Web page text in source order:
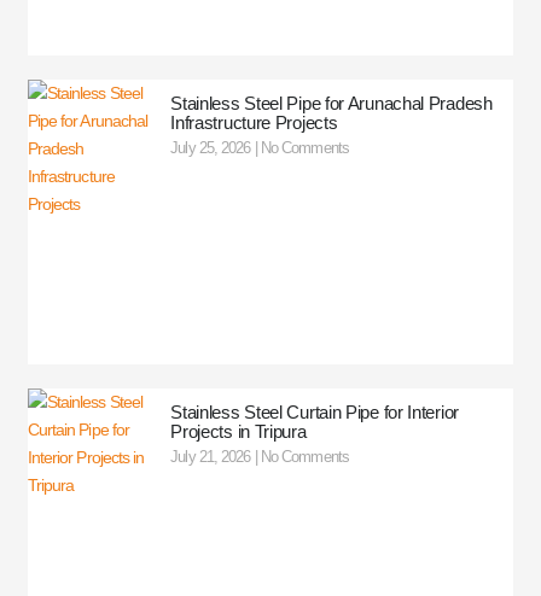
Stainless Steel Pipe for Arunachal Pradesh
Infrastructure Projects
July 25, 2026 No Comments
Stainless Steel Curtain Pipe for Interior
Projects in Tripura
July 21, 2026 No Comments